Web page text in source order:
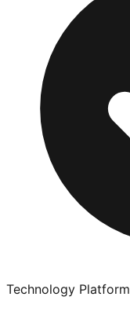
Technology Platform